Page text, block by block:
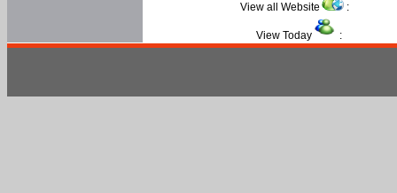
View all Website :
View Today :